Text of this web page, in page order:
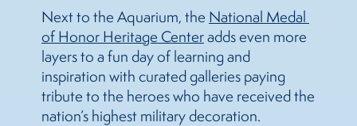
Next to the Aquarium, the National Medal
of Honor Heritage Centeradds even more
layers to a fun day of learning and
inspiration with curated galleries paying
tribute to the heroes who have received the
nation’s highest military decoration.